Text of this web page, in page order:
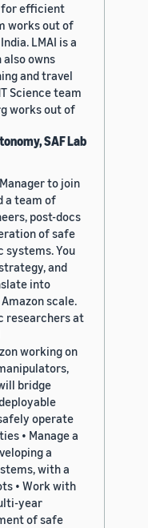
for efficient
works out of
LMAI is a
also owns
and travel
Science team
works out of
SAF Lab
to join
a team of
post-docs
of safe
systems. You
and
into
scale.
researchers at
working on
bridge
operate
• Manage a
a
with a
• Work with
year
of safe